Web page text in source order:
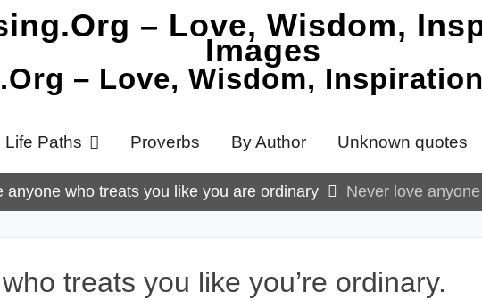
– Love, Wisdom,
Life Paths Proverbs By Author Unknown quotes
anyone who treats you like you are ordinary Never love
treats you like you’re ordinary.